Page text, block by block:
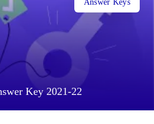
Key 2021-22
Answer Keys